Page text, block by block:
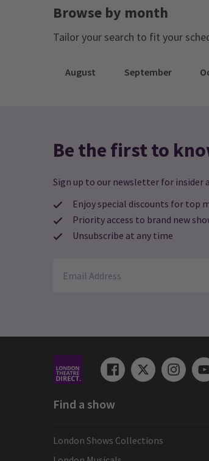
Browse by month
Tailor your search to fit your
August September
Be the first to
Sign up to our newsletter for insider
Enjoy special discounts for top
Priority access to brand new
Unsubscribe at any time
Find a show
London Shows Collections